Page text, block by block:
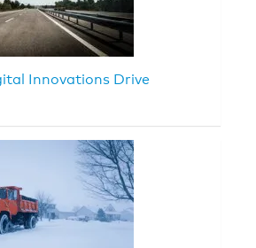
Innovations Drive